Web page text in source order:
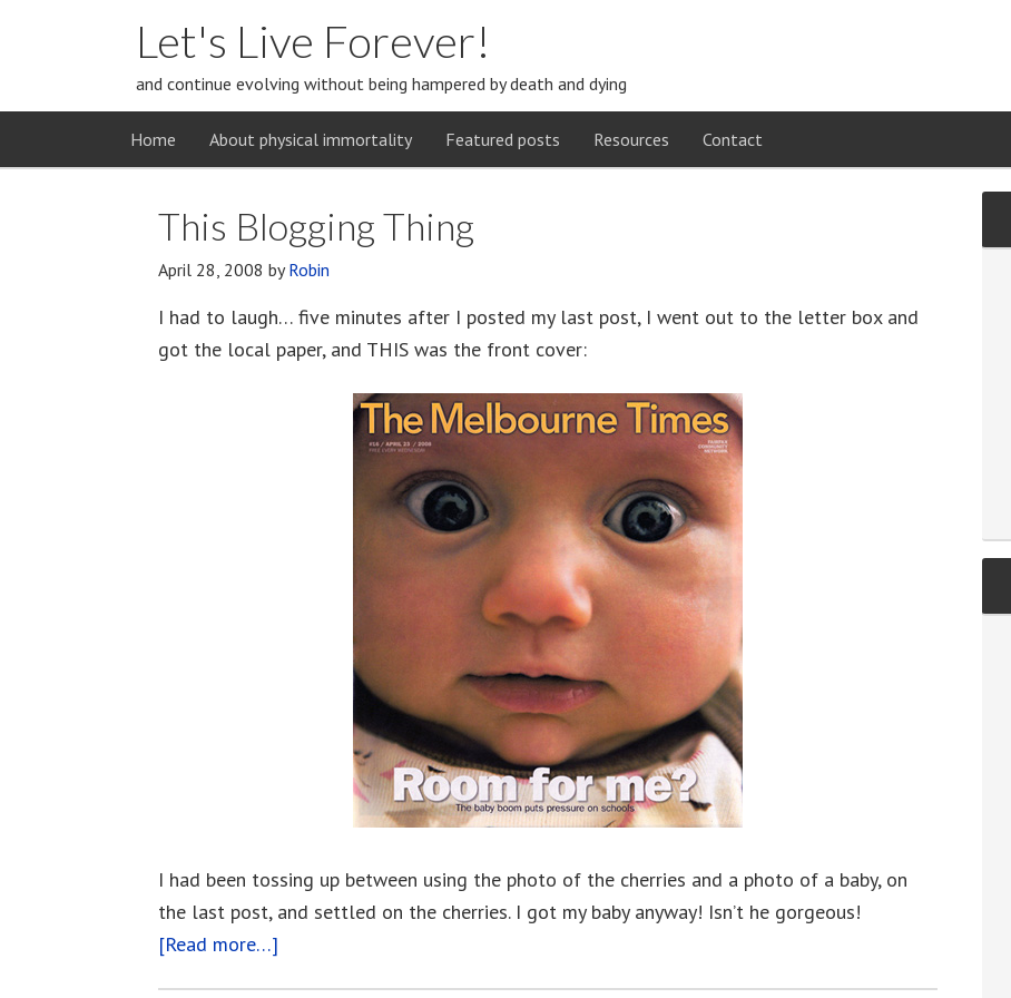
Let's Live Forever!
and continue evolving without being hampered by death and dying
Home About physical immortality Featured posts Resources Contact
This Blogging Thing
April 28, 2008 byRobin
I had to laugh… five minutes after I posted my last post, I went out to the letter box and
got the local paper, and THIS was the front cover:
I had been tossing up between using the photo of the cherries and a photo of a baby, on
the last post, and settled on the cherries. I got my baby anyway! Isn’t he gorgeous!
[Read more…]